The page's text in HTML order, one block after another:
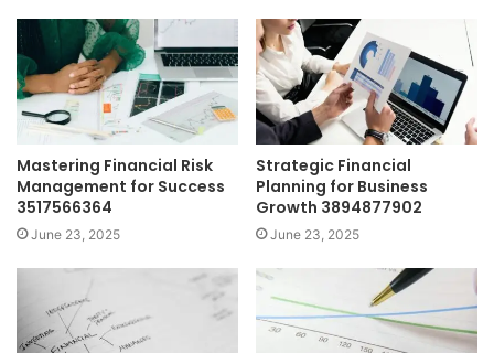
Mastering Financial Risk
Management for Success
3517566364
June 23, 2025
Strategic Financial
Planning for Business
Growth 3894877902
June 23, 2025